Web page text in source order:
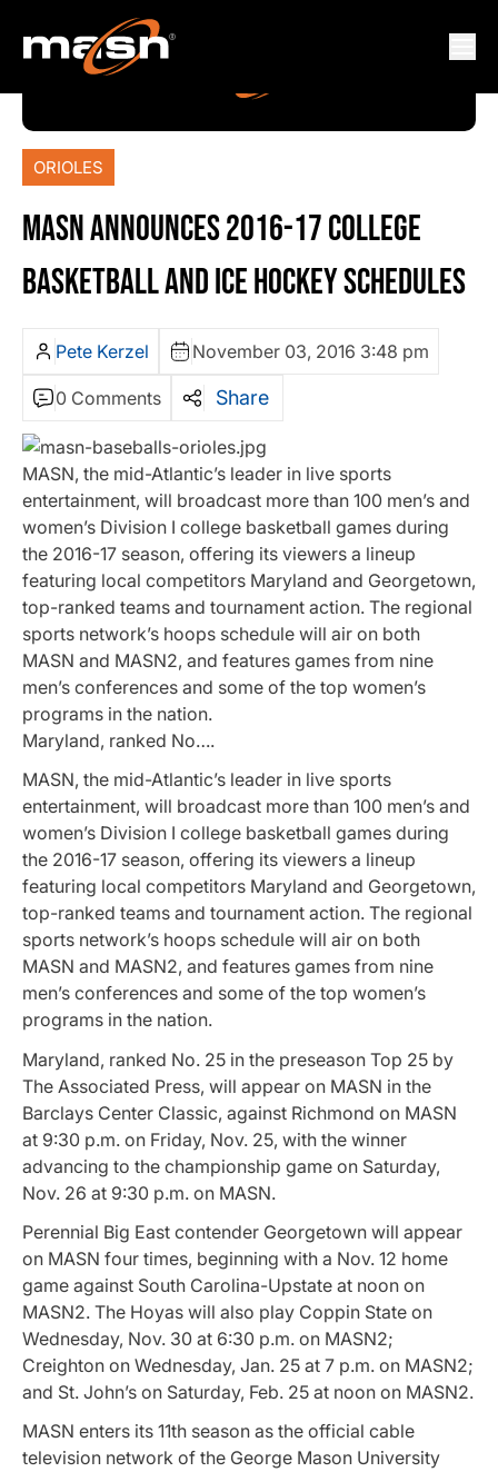
ORIOLES
MASN ANNOUNCES 2016-17 COLLEGE
BASKETBALL AND ICE HOCKEY SCHEDULES
Pete Kerzel November 03, 2016 3:48 pm
0 Comments Share
MASN, the mid-Atlantic’s leader in live sports
entertainment, will broadcast more than 100 men’s and
women’s Division I college basketball games during
the 2016-17 season, offering its viewers a lineup
featuring local competitors Maryland and Georgetown,
top-ranked teams and tournament action. The regional
sports network’s hoops schedule will air on both
MASN and MASN2, and features games from nine
men’s conferences and some of the top women’s
programs in the nation.
Maryland, ranked No….
MASN, the mid-Atlantic’s leader in live sports
entertainment, will broadcast more than 100 men’s and
women’s Division I college basketball games during
the 2016-17 season, offering its viewers a lineup
featuring local competitors Maryland and Georgetown,
top-ranked teams and tournament action. The regional
sports network’s hoops schedule will air on both
MASN and MASN2, and features games from nine
men’s conferences and some of the top women’s
programs in the nation.
Maryland, ranked No. 25 in the preseason Top 25 by
The Associated Press, will appear on MASN in the
Barclays Center Classic, against Richmond on MASN
at 9:30 p.m. on Friday, Nov. 25, with the winner
advancing to the championship game on Saturday,
Nov. 26 at 9:30 p.m. on MASN.
Perennial Big East contender Georgetown will appear
on MASN four times, beginning with a Nov. 12 home
game against South Carolina-Upstate at noon on
MASN2. The Hoyas will also play Coppin State on
Wednesday, Nov. 30 at 6:30 p.m. on MASN2;
Creighton on Wednesday, Jan. 25 at 7 p.m. on MASN2;
and St. John’s on Saturday, Feb. 25 at noon on MASN2.
MASN enters its 11th season as the official cable
television network of the George Mason University